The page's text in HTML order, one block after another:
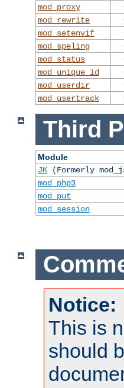
mod_proxy
mod_rewrite
mod_setenvif
mod_speling
mod_status
mod_unique_id
mod_userdir
mod_usertrack
Third
Module
JK(Formerly
mod_php3
mod_put
mod_session
Notice:
This is
should